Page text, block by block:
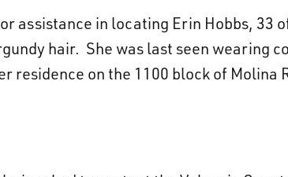
assistance in locating Erin Hobbs, 33
hair. She was last seen wearing
residence on the 1100 block of Molina